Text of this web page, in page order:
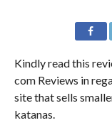
Kindly read this
com Reviews in
site that sells
katanas.